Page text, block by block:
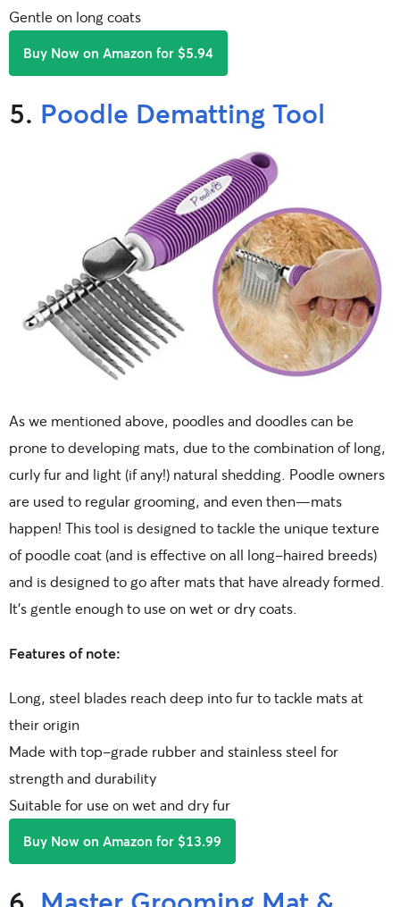
Gentle on long coats
Buy Now on Amazon for $5.94
5. Poodle Dematting Tool
As we mentioned above, poodles and doodles can be
prone to developing mats, due to the combination of long,
curly fur and light (if any!) natural shedding. Poodle owners
are used to regular grooming, and even then—mats
happen! This tool is designed to tackle the unique texture
of poodle coat (and is effective on all long-haired breeds)
and is designed to go after mats that have already formed.
It’s gentle enough to use on wet or dry coats.
Features of note:
Long, steel blades reach deep into fur to tackle mats at
their origin
Made with top-grade rubber and stainless steel for
strength and durability
Suitable for use on wet and dry fur
Buy Now on Amazon for $13.99